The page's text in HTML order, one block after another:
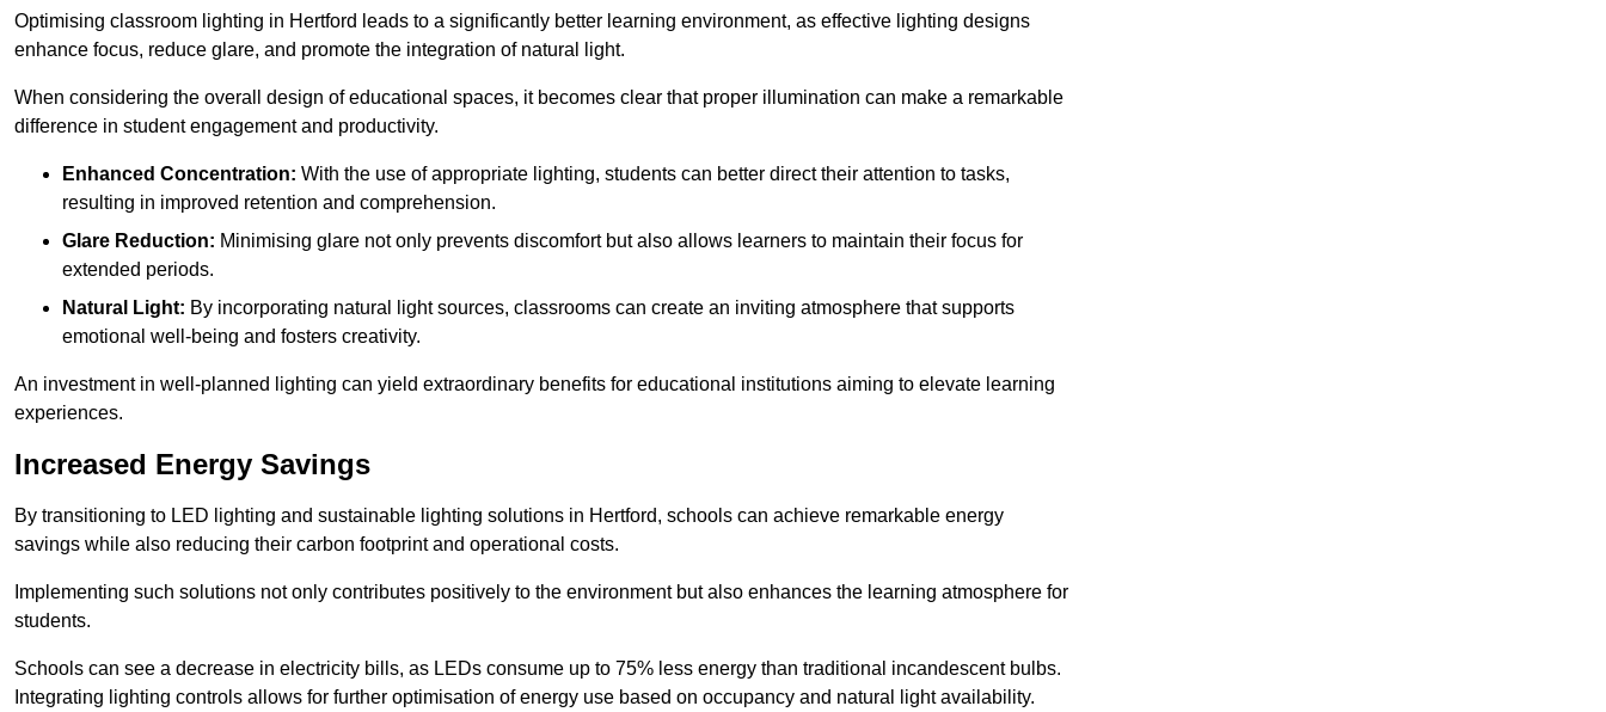
Optimising classroom lighting in Hertford leads to a significantly better learning environment, as effective lighting designs
enhance focus, reduce glare, and promote the integration of natural light.
When considering the overall design of educational spaces, it becomes clear that proper illumination can make a remarkable
difference in student engagement and productivity.
Enhanced Concentration: With the use of appropriate lighting, students can better direct their attention to tasks,
resulting in improved retention and comprehension.
Glare Reduction: Minimising glare not only prevents discomfort but also allows learners to maintain their focus for
extended periods.
Natural Light: By incorporating natural light sources, classrooms can create an inviting atmosphere that supports
emotional well-being and fosters creativity.
An investment in well-planned lighting can yield extraordinary benefits for educational institutions aiming to elevate learning
experiences.
Increased Energy Savings
By transitioning to LED lighting and sustainable lighting solutions in Hertford, schools can achieve remarkable energy
savings while also reducing their carbon footprint and operational costs.
Implementing such solutions not only contributes positively to the environment but also enhances the learning atmosphere for
students.
Schools can see a decrease in electricity bills, as LEDs consume up to 75% less energy than traditional incandescent bulbs.
Integrating lighting controls allows for further optimisation of energy use based on occupancy and natural light availability.